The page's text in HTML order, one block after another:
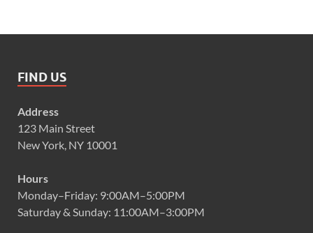
FIND US
Address
123 Main Street
New York, NY 10001
Hours
Monday–Friday: 9:00AM–5:00PM
Saturday & Sunday: 11:00AM–3:00PM